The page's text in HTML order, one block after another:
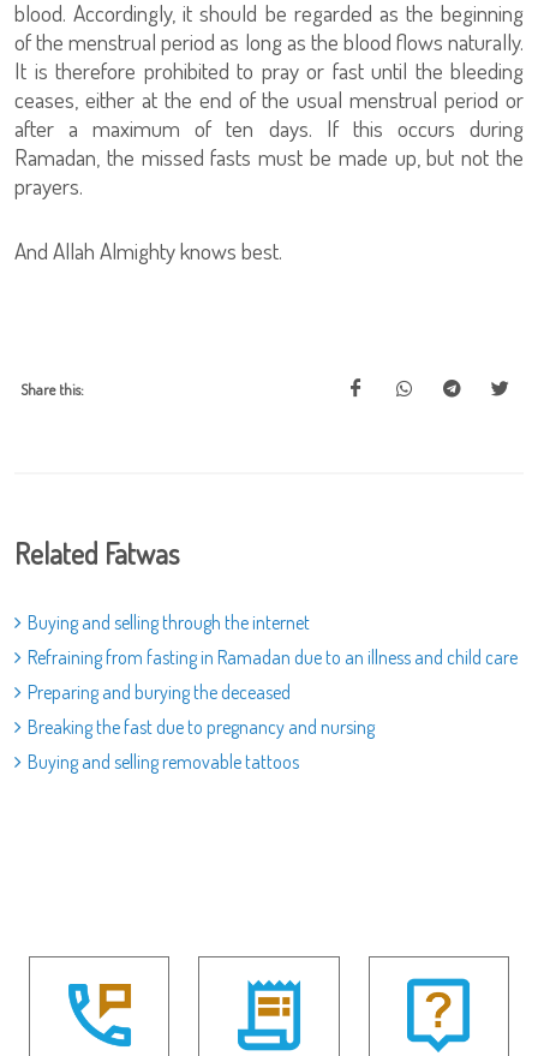
blood. Accordingly, it should be regarded as the beginning
of the menstrual period as long as the blood flows naturally.
It is therefore prohibited to pray or fast until the bleeding
ceases, either at the end of the usual menstrual period or
after a maximum of ten days. If this occurs during
Ramadan, the missed fasts must be made up, but not the
prayers.
And Allah Almighty knows best.
Share this:
Related Fatwas
Buying and selling through the internet
Refraining from fasting in Ramadan due to an illness and child care
Preparing and burying the deceased
Breaking the fast due to pregnancy and nursing
Buying and selling removable tattoos